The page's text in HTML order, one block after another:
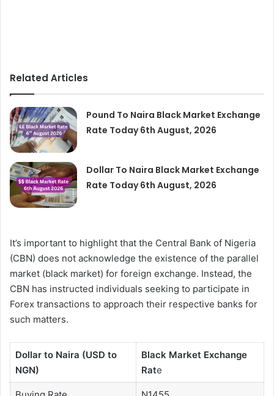
Related Articles
Pound To Naira Black Market Exchange
Rate Today 6th August, 2026
Dollar To Naira Black Market Exchange
Rate Today 6th August, 2026
It’s important to highlight that the Central Bank of Nigeria
(CBN) does not acknowledge the existence of the parallel
market (black market) for foreign exchange. Instead, the
CBN has instructed individuals seeking to participate in
Forex transactions to approach their respective banks for
such matters.
Dollar to Naira (USD to
NGN)
Black Market Exchange
Rate